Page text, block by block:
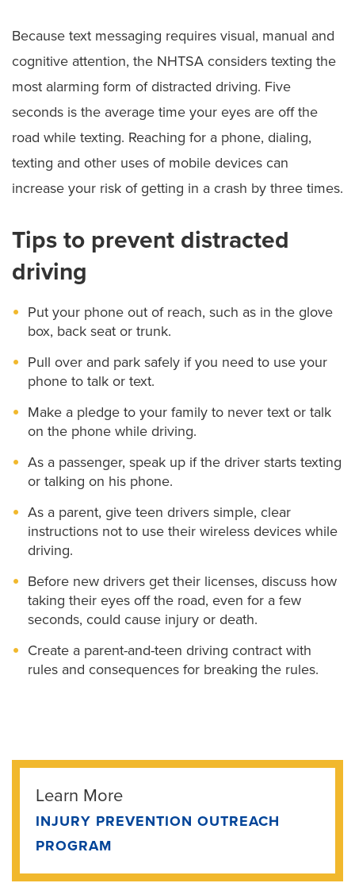
Because text messaging requires visual, manual and
cognitive attention, the NHTSA considers texting the
most alarming form of distracted driving. Five
seconds is the average time your eyes are off the
road while texting. Reaching for a phone, dialing,
texting and other uses of mobile devices can
increase your risk of getting in a crash by three times.
Tips to prevent distracted
driving
Put your phone out of reach, such as in the glove
box, back seat or trunk.
Pull over and park safely if you need to use your
phone to talk or text.
Make a pledge to your family to never text or talk
on the phone while driving.
As a passenger, speak up if the driver starts texting
or talking on his phone.
As a parent, give teen drivers simple, clear
instructions not to use their wireless devices while
driving.
Before new drivers get their licenses, discuss how
taking their eyes off the road, even for a few
seconds, could cause injury or death.
Create a parent-and-teen driving contract with
rules and consequences for breaking the rules.
Learn More
INJURY PREVENTION OUTREACH
PROGRAM